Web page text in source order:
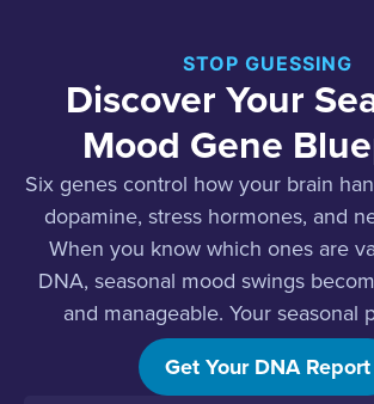
STOP GUESSING
Discover Your
Mood Gene
Six genes control how your brain
dopamine, stress hormones, and
When you know which ones are
DNA, seasonal mood swings
and manageable. Your seasonal
random. It’s biology.
Get Your DNA Report